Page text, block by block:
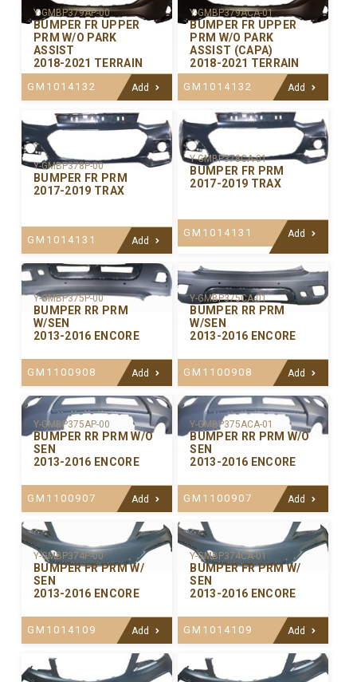
Y-GMBP379AP-00
BUMPER FR UPPER
PRM W/O PARK
ASSIST
2018-2021 TERRAIN
GM1014132 Add
Y-GMBP379ACA-01
BUMPER FR UPPER
PRM W/O PARK
ASSIST (CAPA)
2018-2021 TERRAIN
GM1014132 Add
Y-GMBP378P-00
BUMPER FR PRM
2017-2019 TRAX
GM1014131 Add
Y-GMBP378CA-01
BUMPER FR PRM
2017-2019 TRAX
GM1014131 Add
Y-GMBP375P-00
BUMPER RR PRM
W/SEN
2013-2016 ENCORE
GM1100908 Add
Y-GMBP375CA-01
BUMPER RR PRM
W/SEN
2013-2016 ENCORE
GM1100908 Add
Y-GMBP375AP-00
BUMPER RR PRM W/O
SEN
2013-2016 ENCORE
GM1100907 Add
Y-GMBP375ACA-01
BUMPER RR PRM W/O
SEN
2013-2016 ENCORE
GM1100907 Add
Y-GMBP374P-00
BUMPER FR PRM W/
SEN
2013-2016 ENCORE
GM1014109 Add
Y-GMBP374CA-01
BUMPER FR PRM W/
SEN
2013-2016 ENCORE
GM1014109 Add